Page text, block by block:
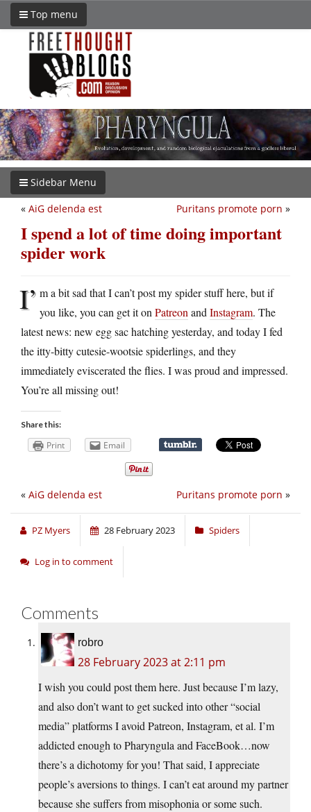
Top menu
Sidebar Menu
Puritans promote porn »
« AiG delenda est
I spend a lot of time doing important
spider work
I’ m a bit sad that I can’t post my spider stuff here, but if
you like, you can get it on Patreon and Instagram. The
latest news: new egg sac hatching yesterday, and today I fed
the itty-bitty cutesie-wootsie spiderlings, and they
immediately eviscerated the flies. I was proud and impressed.
You’re all missing out!
Share this:
Print Email
Puritans promote porn »
« AiG delenda est
PZ Myers 28 February 2023 Spiders
Log in to comment
Comments
robro
28 February 2023 at 2:11 pm
I wish you could post them here. Just because I’m lazy,
and also don’t want to get sucked into other “social
media” platforms I avoid Patreon, Instagram, et al. I’m
addicted enough to Pharyngula and FaceBook…now
there’s a dichotomy for you! That said, I appreciate
people’s aversions to things. I can’t eat around my partner
because she suffers from misophonia or some such.